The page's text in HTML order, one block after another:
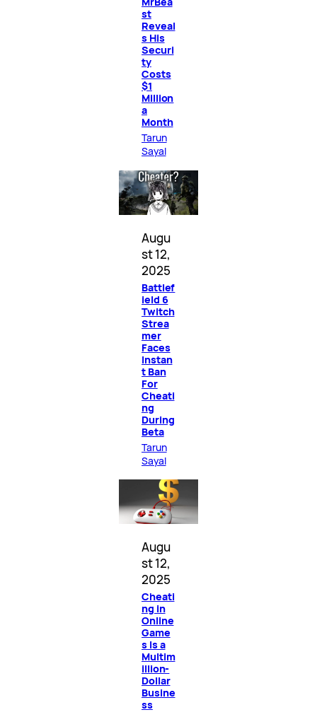
st
Reveal
s His
Securi
ty
Costs
$1
Million
a
Month
Tarun
Sayal
Augu
st 12,
2025
Battlef
ield 6
Twitch
Strea
mer
Faces
Instan
t Ban
For
Cheati
ng
During
Beta
Tarun
Sayal
Augu
st 12,
2025
Cheati
ng in
Online
Game
s Is a
Multim
illion-
Dollar
Busine
ss